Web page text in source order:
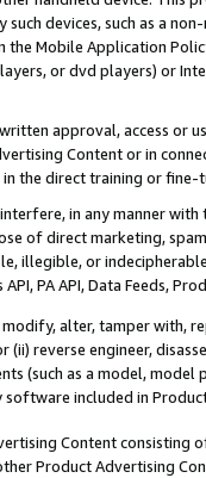
such devices, such as a
the Mobile Application
or dvd players) or
approval, access or
Content or in
the direct training or
in any manner
of direct marketing,
illegible, or
PA API, Data Feeds,
alter, tamper with,
(ii) reverse engineer,
(such as a model,
software included in
Content
Product Advertising